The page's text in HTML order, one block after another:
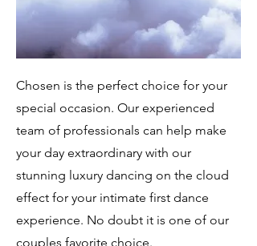
Chosen is the perfect choice for your
special occasion. Our experienced
team of professionals can help make
your day extraordinary with our
stunning luxury dancing on the cloud
effect for your intimate first dance
experience. No doubt it is one of our
couples favorite choice.